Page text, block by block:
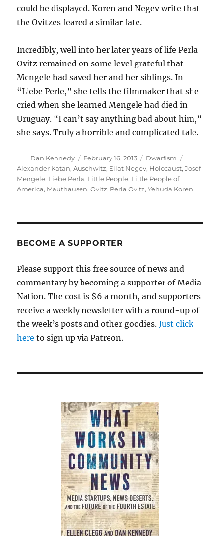
could be displayed. Koren and Negev write that
the Ovitzes feared a similar fate.
Incredibly, well into her later years of life Perla
Ovitz remained on some level grateful that
Mengele had saved her and her siblings. In
“Liebe Perle,” she tells the filmmaker that she
cried when she learned Mengele had died in
Uruguay. “I can’t say anything bad about him,”
she says. Truly a horrible and complicated tale.
Author
Dan Kennedy
Posted
on
February 16, 2013 Categories
Dwarfism
Alexander Katan,Auschwitz, Eilat Negev, Holocaust,Josef
Mengele, Liebe Perla, Little People, Little People of
America, Mauthausen,Ovitz, Perla Ovitz,Yehuda Koren
BECOME A SUPPORTER
Please support this free source of news and
commentary by becoming a supporter of Media
Nation. The cost is $6 a month, and supporters
receive a weekly newsletter with a round-up of
the week’s posts and other goodies.Just click
here to sign up via Patreon.